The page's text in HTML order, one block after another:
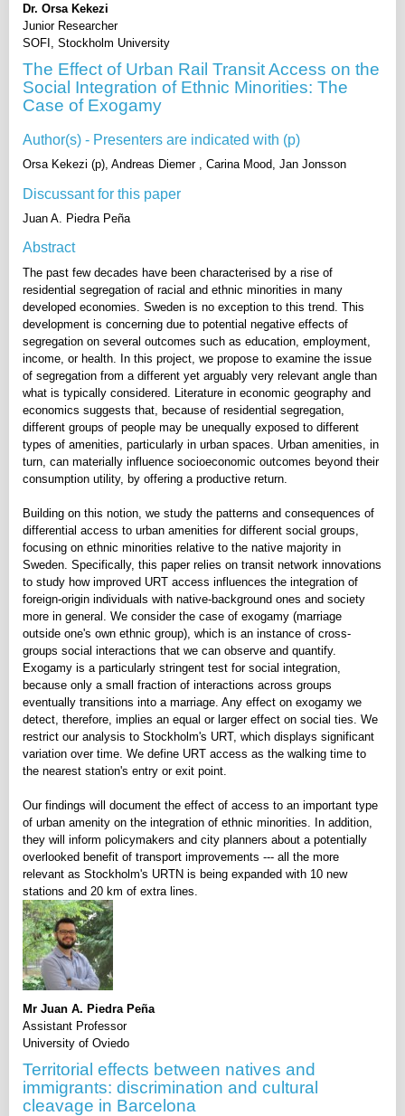
Dr. Orsa Kekezi
Junior Researcher
SOFI, Stockholm University
The Effect of Urban Rail Transit Access on the
Social Integration of Ethnic Minorities: The
Case of Exogamy
Author(s) - Presenters are indicated with (p)
Orsa Kekezi (p), Andreas Diemer , Carina Mood, Jan Jonsson
Discussant for this paper
Juan A. Piedra Peña
Abstract
The past few decades have been characterised by a rise of
residential segregation of racial and ethnic minorities in many
developed economies. Sweden is no exception to this trend. This
development is concerning due to potential negative effects of
segregation on several outcomes such as education, employment,
income, or health. In this project, we propose to examine the issue
of segregation from a different yet arguably very relevant angle than
what is typically considered. Literature in economic geography and
economics suggests that, because of residential segregation,
different groups of people may be unequally exposed to different
types of amenities, particularly in urban spaces. Urban amenities, in
turn, can materially influence socioeconomic outcomes beyond their
consumption utility, by offering a productive return.
Building on this notion, we study the patterns and consequences of
differential access to urban amenities for different social groups,
focusing on ethnic minorities relative to the native majority in
Sweden. Specifically, this paper relies on transit network innovations
to study how improved URT access influences the integration of
foreign-origin individuals with native-background ones and society
more in general. We consider the case of exogamy (marriage
outside one's own ethnic group), which is an instance of cross-
groups social interactions that we can observe and quantify.
Exogamy is a particularly stringent test for social integration,
because only a small fraction of interactions across groups
eventually transitions into a marriage. Any effect on exogamy we
detect, therefore, implies an equal or larger effect on social ties. We
restrict our analysis to Stockholm's URT, which displays significant
variation over time. We define URT access as the walking time to
the nearest station's entry or exit point.
Our findings will document the effect of access to an important type
of urban amenity on the integration of ethnic minorities. In addition,
they will inform policymakers and city planners about a potentially
overlooked benefit of transport improvements --- all the more
relevant as Stockholm's URTN is being expanded with 10 new
stations and 20 km of extra lines.
Mr Juan A. Piedra Peña
Assistant Professor
University of Oviedo
Territorial effects between natives and
immigrants: discrimination and cultural
cleavage in Barcelona